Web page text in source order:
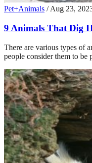
Pet+Animals / Aug 23,
9 Animals That Dig
There are various types of
people consider them to be